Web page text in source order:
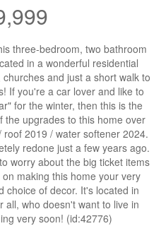
three-bedroom, two bathroom
in a wonderful residential
and just a short walk to
If you're a car lover and like to
for the winter, then this is the
the upgrades to this home over
2019 / water softener 2024.
redone just a few years ago.
worry about the big ticket items
making this home your very
choice of decor. It's located in
all, who doesn't want to live in
very soon! (id:42776)